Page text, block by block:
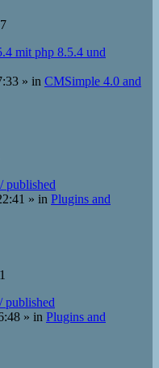
mit php 8.5.4 und
» in CMSimple 4.0 and
published
» in Plugins and
published
» in Plugins and